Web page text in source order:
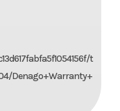
t
Denago+Warranty+